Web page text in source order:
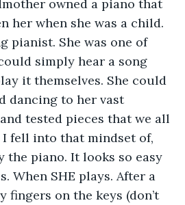
owned a piano that
her when she was a child.
pianist. She was one of
simply hear a song
it themselves. She could
dancing to her vast
tested pieces that we all
I fell into that mindset of,
the piano. It looks so easy
When SHE plays. After a
fingers on the keys (don’t